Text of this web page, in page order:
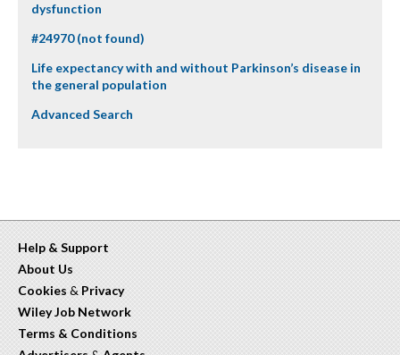
dysfunction
#24970 (not found)
Life expectancy with and without Parkinson’s disease in
the general population
Advanced Search
Help & Support
About Us
Cookies & Privacy
Wiley Job Network
Terms & Conditions